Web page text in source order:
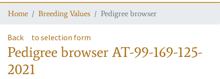
Home Breeding Values Pedigree browser
Back to selection form
Pedigree browserAT-99-169-125-
2021